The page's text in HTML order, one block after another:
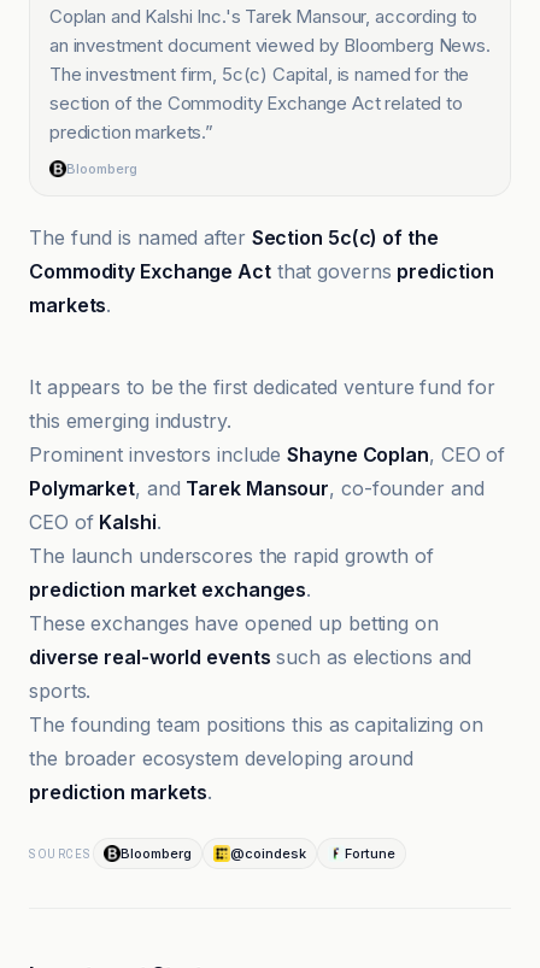
Coplan and Kalshi Inc.'s Tarek Mansour, according to
an investment document viewed by Bloomberg News.
The investment firm, 5c(c) Capital, is named for the
section of the Commodity Exchange Act related to
prediction markets.”
Bloomberg
The fund is named after Section 5c(c) of the
Commodity Exchange Actthat governs prediction
markets.
It appears to be the first dedicated venture fund for
this emerging industry.
Prominent investors includeShayne Coplan, CEO of
Polymarket, and Tarek Mansour, co-founder and
CEO of Kalshi.
The launch underscores the rapid growth of
prediction market exchanges.
These exchanges have opened up betting on
diverse real-world events such as elections and
sports.
The founding team positions this as capitalizing on
the broader ecosystem developing around
prediction markets.
SOURCES Bloomberg @coindesk Fortune